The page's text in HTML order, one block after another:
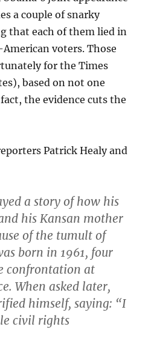
a couple of snarky
that each of them lied in
voters. Those
for the Times
based on not one
the evidence cuts the
Patrick Healy and
a story of how his
his Kansan mother
of the tumult of
born in 1961, four
confrontation at
When asked later,
himself, saying: “I
civil rights